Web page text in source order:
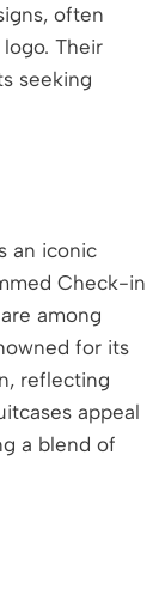
often
Their
seeking
an iconic
Check-in
among
for its
reflecting
appeal
a blend of